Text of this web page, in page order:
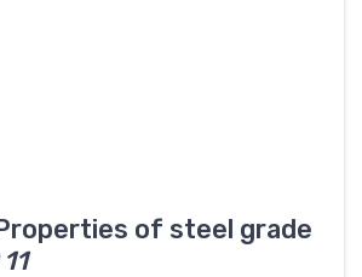
of steel grade